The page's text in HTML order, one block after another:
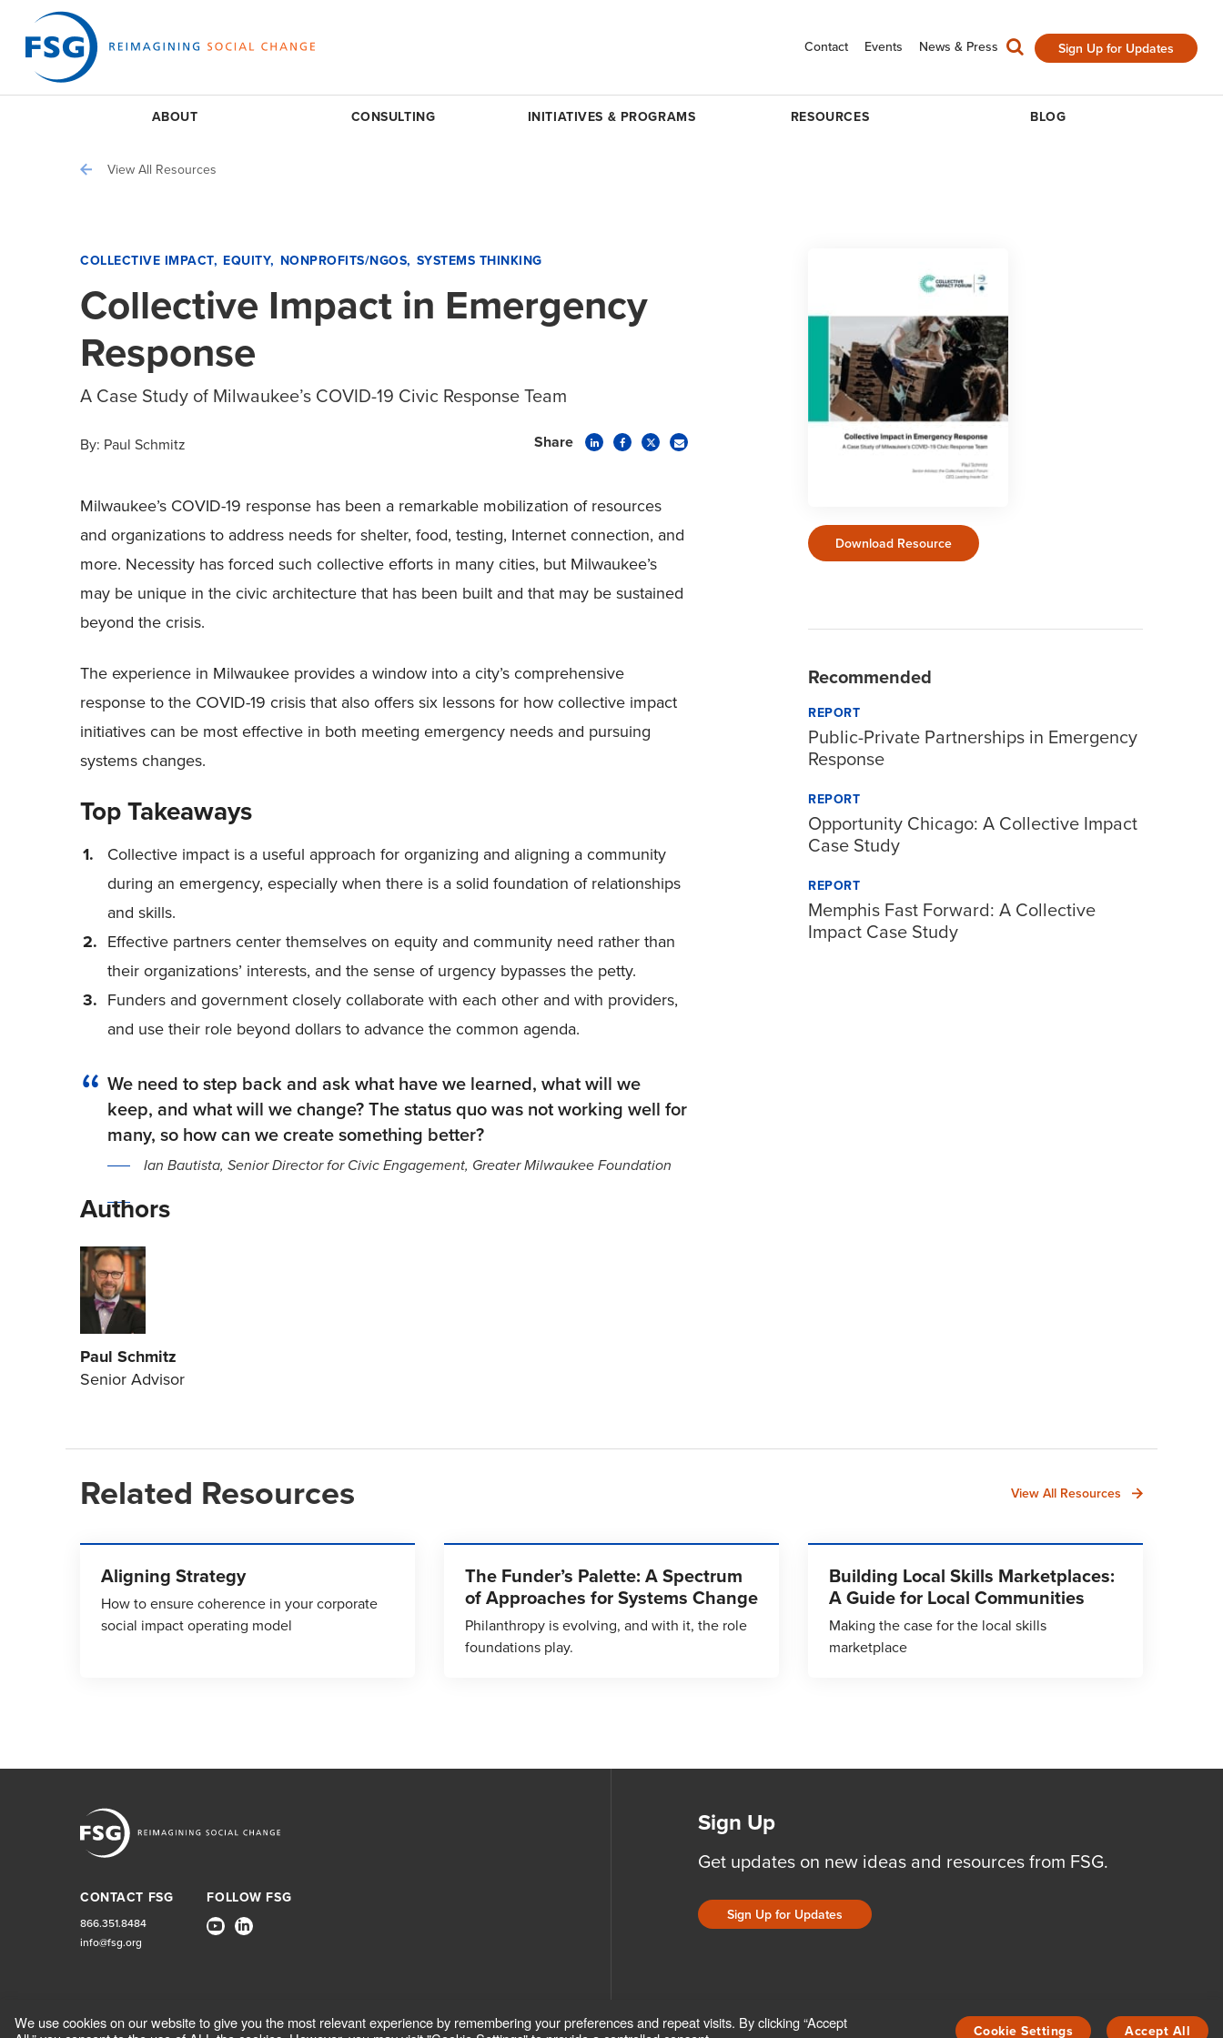
Contact Events News & Press Sign Up for Updates
ABOUT CONSULTING INITIATIVES & PROGRAMS RESOURCES BLOG
View All Resources
COLLECTIVE IMPACT EQUITY NONPROFITS/NGOS SYSTEMS THINKING
Collective Impact in Emergency
Response
A Case Study of Milwaukee’s COVID-19 Civic Response Team
By: Paul Schmitz Share
Milwaukee’s COVID-19 response has been a remarkable mobilization of resources
and organizations to address needs for shelter, food, testing, Internet connection, and
more. Necessity has forced such collective efforts in many cities, but Milwaukee’s
may be unique in the civic architecture that has been built and that may be sustained
beyond the crisis.
The experience in Milwaukee provides a window into a city’s comprehensive
response to the COVID-19 crisis that also offers six lessons for how collective impact
initiatives can be most effective in both meeting emergency needs and pursuing
systems changes.
Top Takeaways
Collective impact is a useful approach for organizing and aligning a community
during an emergency, especially when there is a solid foundation of relationships
and skills.
Effective partners center themselves on equity and community need rather than
their organizations’ interests, and the sense of urgency bypasses the petty.
Funders and government closely collaborate with each other and with providers,
and use their role beyond dollars to advance the common agenda.
We need to step back and ask what have we learned, what will we
keep, and what will we change? The status quo was not working well for
many, so how can we create something better?
Ian Bautista, Senior Director for Civic Engagement, Greater Milwaukee Foundation
Authors
Paul Schmitz
Senior Advisor
Download Resource
Recommended
REPORT
Public-Private Partnerships in Emergency
Response
REPORT
Opportunity Chicago: A Collective Impact
Case Study
REPORT
Memphis Fast Forward: A Collective
Impact Case Study
Related Resources View All Resources
Aligning Strategy
How to ensure coherence in your corporate
social impact operating model
The Funder’s Palette: A Spectrum
of Approaches for Systems Change
Philanthropy is evolving, and with it, the role
foundations play.
Building Local Skills Marketplaces:
A Guide for Local Communities
Making the case for the local skills
marketplace
CONTACT FSG
866.351.8484
info@fsg.org
FOLLOW FSG
Sign Up
Get updates on new ideas and resources from FSG.
Sign Up for Updates
We use cookies on our website to give you the most relevant experience by remembering your preferences and repeat visits. By clicking “Accept
Cookie Settings Accept All